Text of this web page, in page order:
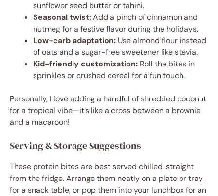
sunflower seed butter or tahini.
Seasonal twist:Add a pinch of cinnamon and
nutmeg for a festive flavor during the holidays.
Low-carb adaptation: Use almond flour instead
of oats and a sugar-free sweetener like stevia.
Kid-friendly customization: Roll the bites in
sprinkles or crushed cereal for a fun touch.
Personally, I love adding a handful of shredded coconut
for a tropical vibe—it’s like a cross between a brownie
and a macaroon!
Serving & Storage Suggestions
These protein bites are best served chilled, straight
from the fridge. Arrange them neatly on a plate or tray
for a snack table, or pop them into your lunchbox for an